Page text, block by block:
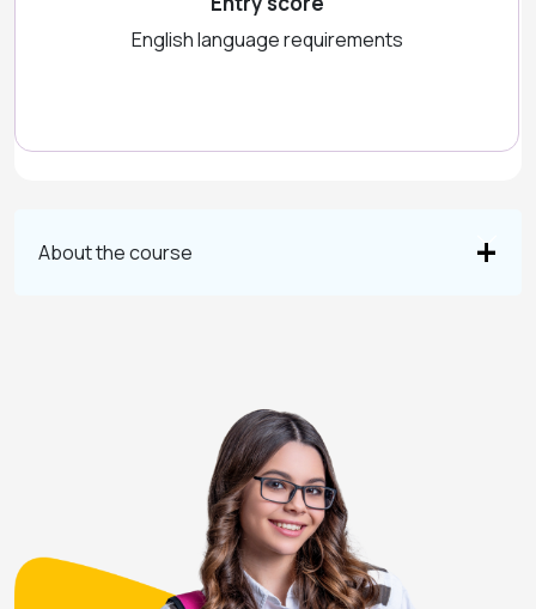
English language requirements
About the course